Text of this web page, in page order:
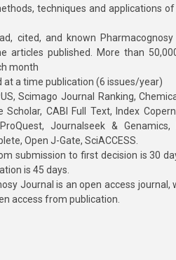
techniques and applications
cited, and known Pharmacognosy
articles published. More than
month
at a time publication (6 issues/year)
Scimago Journal Ranking,
CABI Full Text, Index
Journalseek & Genamics,
Open J-Gate, SciACCESS.
submission to first decision is 30
is 45 days.
Journal is an open access journal,
access from publication.